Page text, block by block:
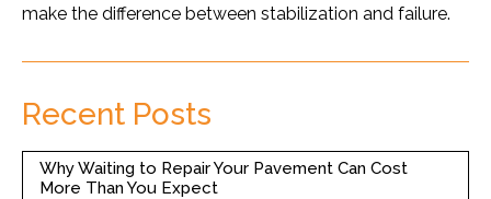
make the difference between stabilization and failure.
Recent Posts
Why Waiting to Repair Your Pavement Can Cost
More Than You Expect